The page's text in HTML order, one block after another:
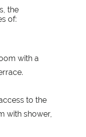
the
of:
with a
to the
with shower,